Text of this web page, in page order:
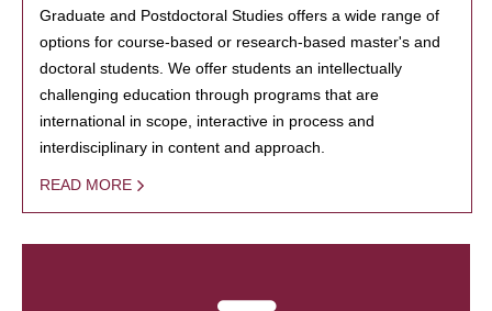
Graduate and Postdoctoral Studies offers a wide range of
options for course-based or research-based master's and
doctoral students. We offer students an intellectually
challenging education through programs that are
international in scope, interactive in process and
interdisciplinary in content and approach.
READ MORE